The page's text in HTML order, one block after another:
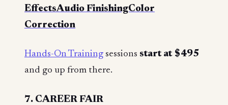
EffectsAudio FinishingColor
Correction
Hands-On Training sessions start at $495
and go up from there.
7. CAREER FAIR